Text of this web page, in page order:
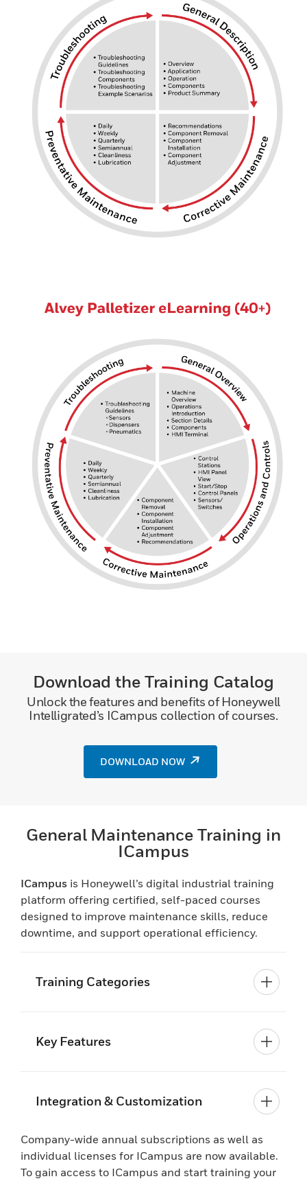
Download the Training Catalog
Unlock the features and benefits of Honeywell
Intelligrated’s ICampus collection of courses.
DOWNLOAD NOW
General Maintenance Training in
ICampus
ICampus is Honeywell’s digital industrial training
platform offering certified, self-paced courses
designed to improve maintenance skills, reduce
downtime, and support operational efficiency.
Training Categories
Key Features
Integration & Customization
Company-wide annual subscriptions as well as
individual licenses for ICampus are now available.
To gain access to ICampus and start training your